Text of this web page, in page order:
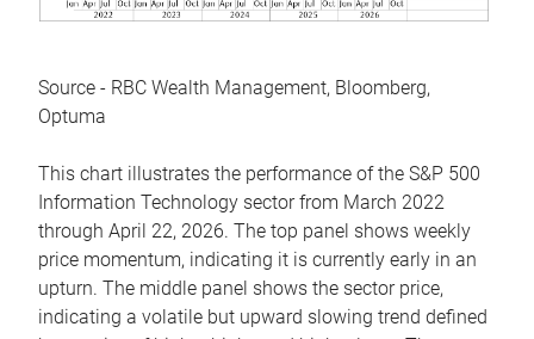
Source - RBC Wealth Management, Bloomberg,
Optuma
This chart illustrates the performance of the S&P 500
Information Technology sector from March 2022
through April 22, 2026. The top panel shows weekly
price momentum, indicating it is currently early in an
upturn. The middle panel shows the sector price,
indicating a volatile but upward slowing trend defined